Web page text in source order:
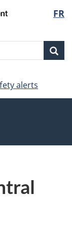
FR
alerts